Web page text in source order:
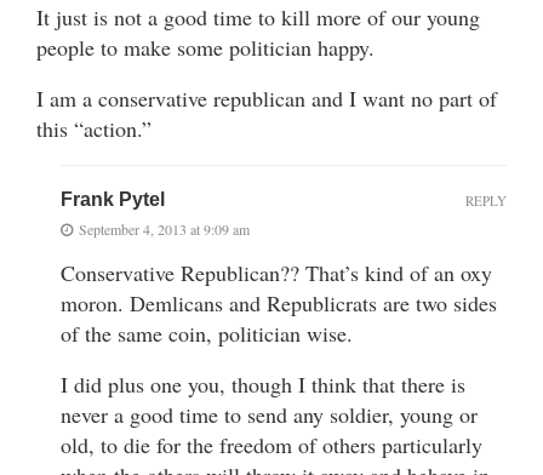
It just is not a good time to kill more of our young
people to make some politician happy.
I am a conservative republican and I want no part of
this “action.”
Frank Pytel
September 4, 2013 at 9:09 am
Conservative Republican?? That’s kind of an oxy
moron. Demlicans and Republicrats are two sides
of the same coin, politician wise.
I did plus one you, though I think that there is
never a good time to send any soldier, young or
old, to die for the freedom of others particularly
REPLY